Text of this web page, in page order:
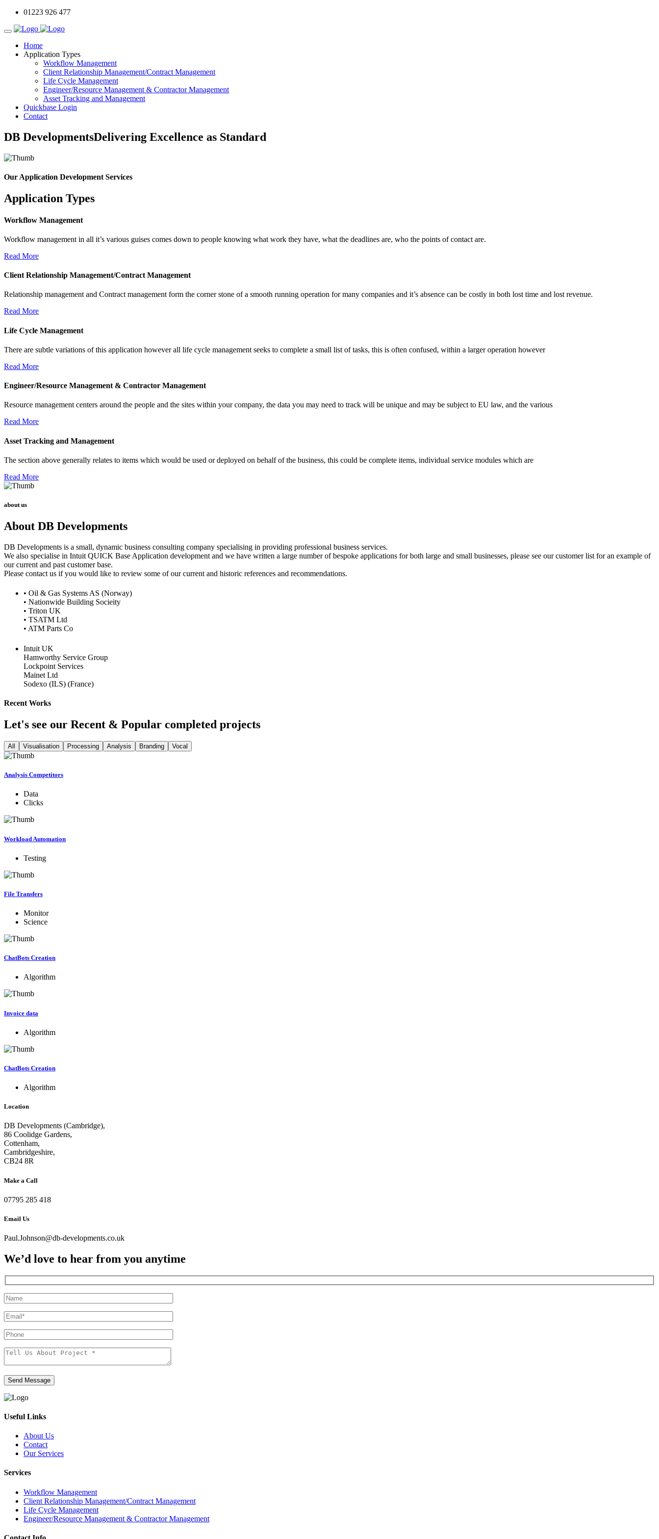
01223 926 477
Home
Application Types
Workflow Management
Client Relationship Management/Contract Management
Life Cycle Management
Engineer/Resource Management & Contractor Management
Asset Tracking and Management
Quickbase Login
Contact
DB DevelopmentsDelivering Excellence as Standard
Our Application Development Services
Application Types
Workflow Management
Workflow management in all it’s various guises comes down to people knowing what work they have, what the deadlines are, who the points of contact are.
Read More
Client Relationship Management/Contract Management
Relationship management and Contract management form the corner stone of a smooth running operation for many companies and it’s absence can be costly in both lost time and lost revenue.
Read More
Life Cycle Management
There are subtle variations of this application however all life cycle management seeks to complete a small list of tasks, this is often confused, within a larger operation however
Read More
Engineer/Resource Management & Contractor Management
Resource management centers around the people and the sites within your company, the data you may need to track will be unique and may be subject to EU law, and the various
Read More
Asset Tracking and Management
The section above generally relates to items which would be used or deployed on behalf of the business, this could be complete items, individual service modules which are
Read More
about us
About DB Developments
DB Developments is a small, dynamic business consulting company specialising in providing professional business services.
We also specialise in Intuit QUICK Base Application development and we have written a large number of bespoke applications for both large and small businesses, please see our customer list for an example of
our current and past customer base.
Please contact us if you would like to review some of our current and historic references and recommendations.
• Oil & Gas Systems AS (Norway)
• Nationwide Building Socieity
• Triton UK
• TSATM Ltd
• ATM Parts Co
Intuit UK
Hamworthy Service Group
Lockpoint Services
Mainet Ltd
Sodexo (ILS) (France)
Recent Works
Let's see our Recent & Popular completed projects
All Visualisation Processing Analysis Branding Vocal
Analysis Competitors
Data
Clicks
Workload Automation
Testing
File Transfers
Monitor
Science
ChatBots Creation
Algorithm
Invoice data
Algorithm
ChatBots Creation
Algorithm
Location
DB Developments (Cambridge),
86 Coolidge Gardens,
Cottenham,
Cambridgeshire,
CB24 8R
Make a Call
07795 285 418
Email Us
Paul.Johnson@db-developments.co.uk
We’d love to hear from you anytime
Send Message
Useful Links
About Us
Contact
Our Services
Services
Workflow Management
Client Relationship Management/Contract Management
Life Cycle Management
Engineer/Resource Management & Contractor Management